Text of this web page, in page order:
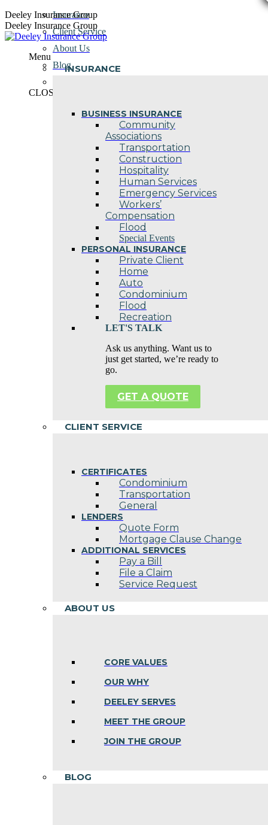
Skip
to
content
Deeley Insurance Group
Deeley Insurance Group
Menu
INSURANCE
BUSINESS INSURANCE
Community
Associations
Transportation
Construction
Hospitality
Human Services
Emergency Services
Workers’
Compensation
Flood
Special Events
PERSONAL INSURANCE
Private Client
Home
Auto
Condominium
Flood
Recreation
LET'S TALK
Ask us anything. Want us to
just get started, we’re ready to
go.
GET A QUOTE
CLIENT SERVICE
CERTIFICATES
Condominium
Transportation
General
LENDERS
Quote Form
Mortgage Clause Change
ADDITIONAL SERVICES
Pay a Bill
File a Claim
Service Request
ABOUT US
CORE VALUES
OUR WHY
DEELEY SERVES
MEET THE GROUP
JOIN THE GROUP
BLOG
Insurance
Client Service
About Us
Blog
CLOSE